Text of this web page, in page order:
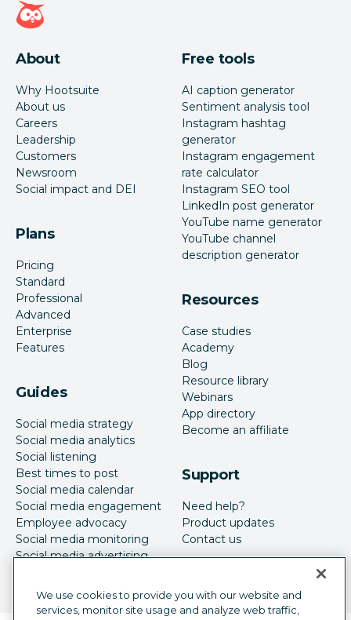
About
Why Hootsuite
About us
Careers
Leadership
Customers
Newsroom
Social impact and DEI
Plans
Pricing
Standard
Professional
Advanced
Enterprise
Features
Guides
Social media strategy
Social media analytics
Social listening
Best times to post
Social media calendar
Social media engagement
Employee advocacy
Social media monitoring
Social media advertising
Free tools
AI caption generator
Sentiment analysis tool
Instagram hashtag
generator
Instagram engagement
rate calculator
Instagram SEO tool
LinkedIn post generator
YouTube name generator
YouTube channel
description generator
Resources
Case studies
Academy
Blog
Resource library
Webinars
App directory
Become an affiliate
Support
Need help?
Product updates
Contact us
We use cookies to provide you with our website and
services, monitor site usage and analyze web traffic,